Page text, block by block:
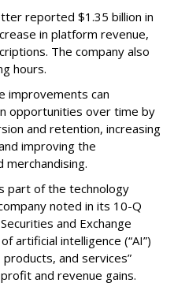
reported $1.35 billion in
in platform revenue,
The company also
hours.
improvements can
opportunities over time by
and retention, increasing
improving the
part of the technology
noted in its 10-Q
and Exchange
artificial intelligence (“AI”)
and services”
and revenue gains.